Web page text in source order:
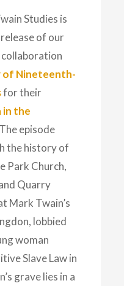
Studies is
of our
of Nineteenth-
for their
in the
episode
the history of
Park Church,
Quarry
Mark Twain’s
lobbied
woman
Slave Law in
grave lies in a